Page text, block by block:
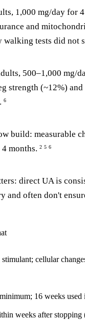
1,000 mg/day for
and
walking tests did not
500–1,000 mg/
strength (~12%)
6
build: measurable
months. 2 5 6
direct UA is
and often don't
cellular
16 weeks used
weeks after stopping